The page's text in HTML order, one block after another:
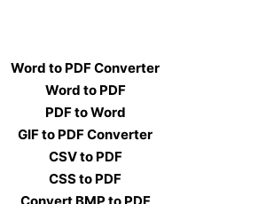
Word to PDF Converter
Word to PDF
PDF to Word
GIF to PDF Converter
CSV to PDF
CSS to PDF
Convert BMP to PDF